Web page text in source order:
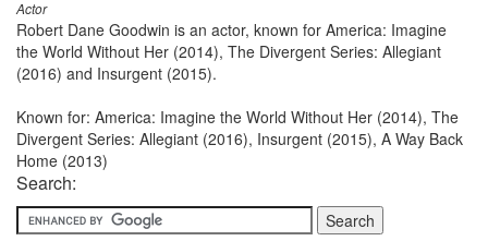
Actor
Robert Dane Goodwin is an actor, known for America: Imagine
the World Without Her (2014), The Divergent Series: Allegiant
(2016) and Insurgent (2015).
Known for: America: Imagine the World Without Her (2014), The
Divergent Series: Allegiant (2016), Insurgent (2015), A Way Back
Home (2013)
Search: